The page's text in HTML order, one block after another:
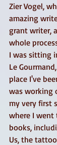
Zier Vogel,
amazing
grant writer,
whole
I was sitting
Le
place I've
was working
my very first
where I
books,
Us, the